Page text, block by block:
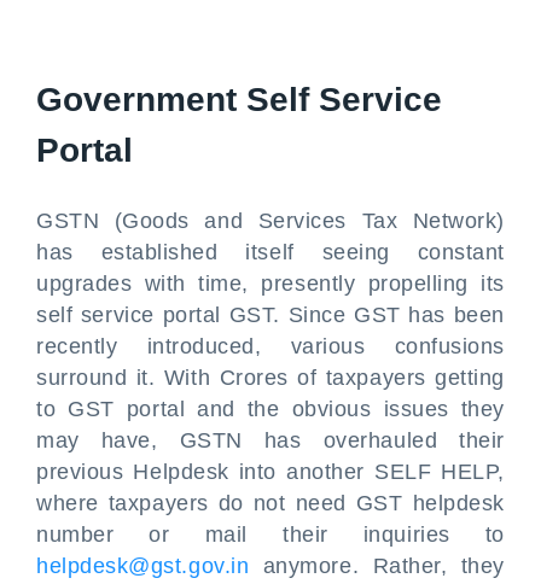
Government Self Service
Portal
GSTN (Goods and Services Tax Network)
has established itself seeing constant
upgrades with time, presently propelling its
self service portal GST. Since GST has been
recently introduced, various confusions
surround it. With Crores of taxpayers getting
to GST portal and the obvious issues they
may have, GSTN has overhauled their
previous Helpdesk into another SELF HELP,
where taxpayers do not need GST helpdesk
number or mail their inquiries to
helpdesk@gst.gov.in anymore. Rather, they